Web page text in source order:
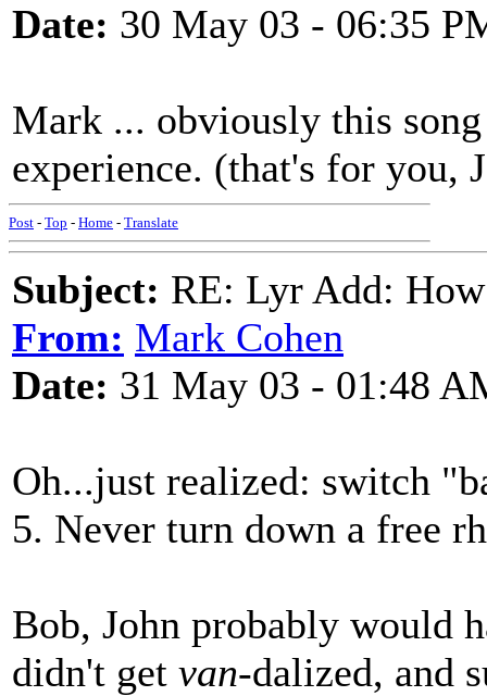
Date: 30 May 03 - 06:35
Mark ... obviously this
experience. (that's for you,
Post - Top - Home - Translate
Subject: RE: Lyr Add:
From: Mark Cohen
Date: 31 May 03 - 01:48
Oh...just realized: switch
5. Never turn down a free
Bob, John probably would
didn't get van-dalized, and